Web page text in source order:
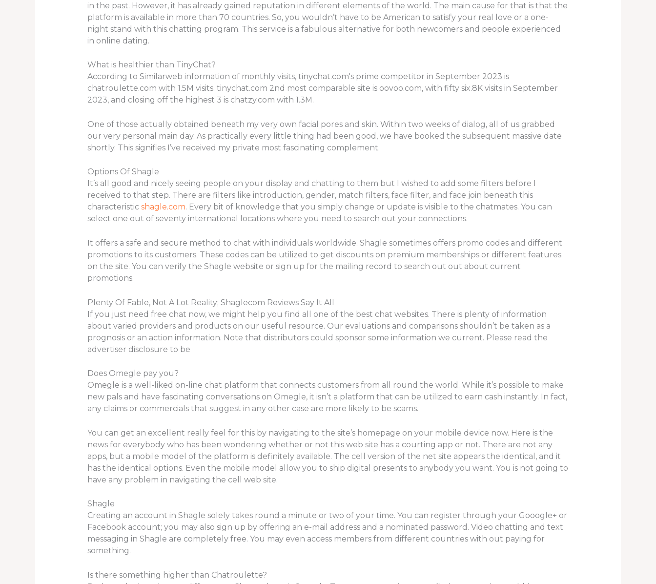
in the past. However, it has already gained reputation in different elements of the world. The main cause for that is that the
platform is available in more than 70 countries. So, you wouldn’t have to be American to satisfy your real love or a one-
night stand with this chatting program. This service is a fabulous alternative for both newcomers and people experienced
in online dating.
What is healthier than TinyChat?
According to Similarweb information of monthly visits, tinychat.com's prime competitor in September 2023 is
chatroulette.com with 1.5M visits. tinychat.com 2nd most comparable site is oovoo.com, with fifty six.8K visits in September
2023, and closing off the highest 3 is chatzy.com with 1.3M.
One of those actually obtained beneath my very own facial pores and skin. Within two weeks of dialog, all of us grabbed
our very personal main day. As practically every little thing had been good, we have booked the subsequent massive date
shortly. This signifies I’ve received my private most fascinating complement.
Options Of Shagle
It’s all good and nicely seeing people on your display and chatting to them but I wished to add some filters before I
received to that step. There are filters like introduction, gender, match filters, face filter, and face join beneath this
characteristic shagle.com. Every bit of knowledge that you simply change or update is visible to the chatmates. You can
select one out of seventy international locations where you need to search out your connections.
It offers a safe and secure method to chat with individuals worldwide. Shagle sometimes offers promo codes and different
promotions to its customers. These codes can be utilized to get discounts on premium memberships or different features
on the site. You can verify the Shagle website or sign up for the mailing record to search out out about current
promotions.
Plenty Of Fable, Not A Lot Reality; Shaglecom Reviews Say It All
If you just need free chat now, we might help you find all one of the best chat websites. There is plenty of information
about varied providers and products on our useful resource. Our evaluations and comparisons shouldn’t be taken as a
prognosis or an action information. Note that distributors could sponsor some information we current. Please read the
advertiser disclosure to be
Does Omegle pay you?
Omegle is a well-liked on-line chat platform that connects customers from all round the world. While it’s possible to make
new pals and have fascinating conversations on Omegle, it isn’t a platform that can be utilized to earn cash instantly. In fact,
any claims or commercials that suggest in any other case are more likely to be scams.
You can get an excellent really feel for this by navigating to the site’s homepage on your mobile device now. Here is the
news for everybody who has been wondering whether or not this web site has a courting app or not. There are not any
apps, but a mobile model of the platform is definitely available. The cell version of the net site appears the identical, and it
has the identical options. Even the mobile model allow you to ship digital presents to anybody you want. You is not going to
have any problem in navigating the cell web site.
Shagle
Creating an account in Shagle solely takes round a minute or two of your time. You can register through your Gooogle+ or
Facebook account; you may also sign up by offering an e-mail address and a nominated password. Video chatting and text
messaging in Shagle are completely free. You may even access members from different countries with out paying for
something.
Is there something higher than Chatroulette?